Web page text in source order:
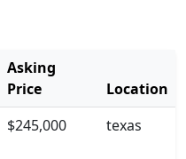
Asking
Price
Location
$245,000 texas